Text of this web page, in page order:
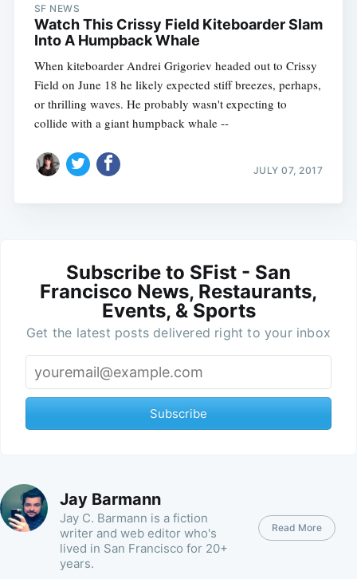
SF NEWS
Watch This Crissy Field Kiteboarder Slam
Into A Humpback Whale
When kiteboarder Andrei Grigoriev headed out to Crissy
Field on June 18 he likely expected stiff breezes, perhaps,
or thrilling waves. He probably wasn't expecting to
collide with a giant humpback whale --
JULY 07, 2017
Subscribe to SFist - San
Francisco News, Restaurants,
Events, & Sports
Get the latest posts delivered right to your inbox
Subscribe
Jay Barmann
Jay C. Barmann is a fiction
writer and web editor who's
lived in San Francisco for 20+
years.
Read More